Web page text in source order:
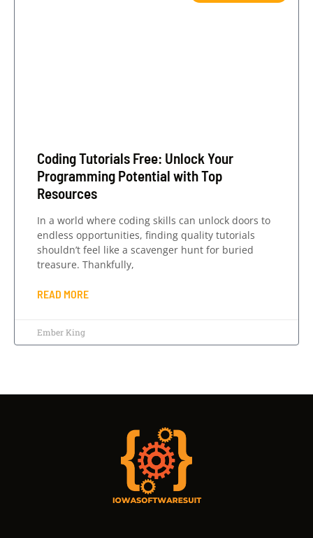
Coding Tutorials Free: Unlock Your
Programming Potential with Top
Resources
In a world where coding skills can unlock doors to
endless opportunities, finding quality tutorials
shouldn’t feel like a scavenger hunt for buried
treasure. Thankfully,
READ MORE
Ember King